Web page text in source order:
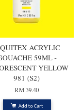
ACRYLIC
59ML -
YELLOW
981 (S2)
RM 39.40
Add to Cart